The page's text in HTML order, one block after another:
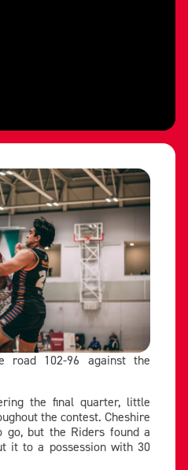
road 102-96 against the
the final quarter, little
the contest. Cheshire
but the Riders found a
it to a possession with 30